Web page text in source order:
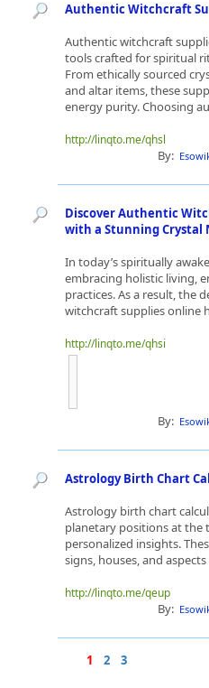
Authentic Witchcraft
Authentic witchcraft
tools crafted for spiritual
From ethically sourced
and altar items, these
energy purity. Choosing
http://linqto.me/qhsl
By:
Discover Authentic
with a Stunning Crystal
In today’s spiritually
embracing holistic living,
practices. As a result, the
witchcraft supplies online
http://linqto.me/qhsi
By:
Astrology Birth Chart
Astrology birth chart
planetary positions at the
personalized insights.
signs, houses, and
http://linqto.me/qeup
By:
1 2 3